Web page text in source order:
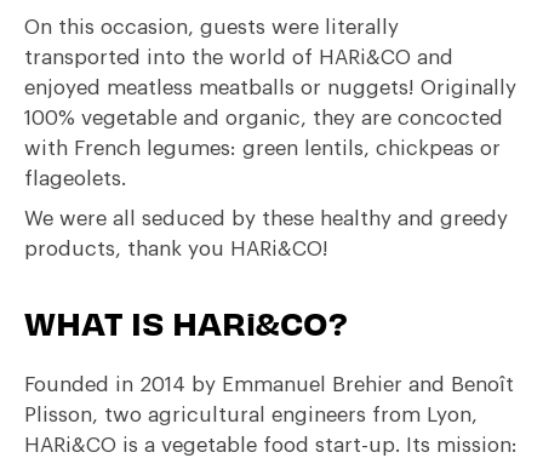
On this occasion, guests were literally
transported into the world of HARi&CO and
enjoyed meatless meatballs or nuggets! Originally
100% vegetable and organic, they are concocted
with French legumes: green lentils, chickpeas or
flageolets.
We were all seduced by these healthy and greedy
products, thank you HARi&CO!
WHAT IS HARi&CO?
Founded in 2014 by Emmanuel Brehier and Benoît
Plisson, two agricultural engineers from Lyon,
HARi&CO is a vegetable food start-up. Its mission: